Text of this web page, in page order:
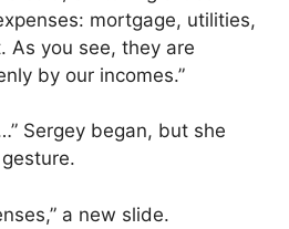
mortgage, utilities,
As you see, they are
by our incomes.”
Sergey began, but she
a new slide.